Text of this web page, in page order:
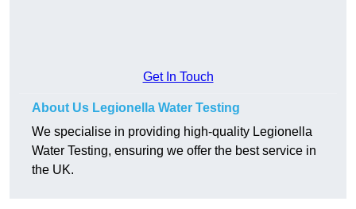
Get In Touch
About Us Legionella Water Testing
We specialise in providing high-quality Legionella
Water Testing, ensuring we offer the best service in
the UK.